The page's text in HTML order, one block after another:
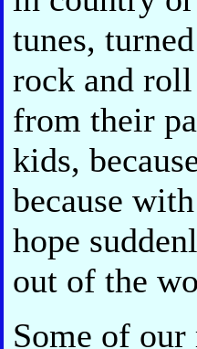
tunes,
rock and
from their
kids,
because
hope
out of the
Some of